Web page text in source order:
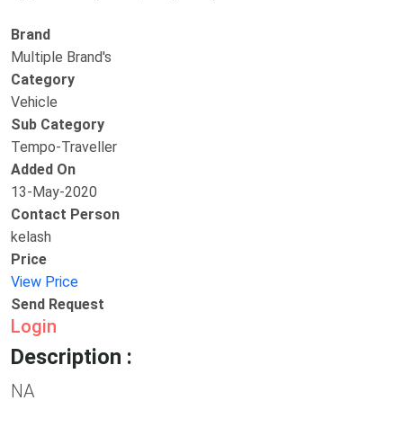
Brand
Multiple Brand's
Category
Vehicle
Sub Category
Tempo-Traveller
Added On
13-May-2020
Contact Person
kelash
Price
View Price
Send Request
Login
Description :
NA